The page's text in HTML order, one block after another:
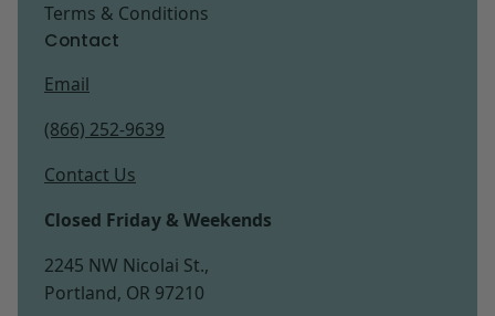
Terms & Conditions
Contact
Email
(866) 252-9639
Contact Us
Closed Friday & Weekends
2245 NW Nicolai St.,
Portland, OR 97210